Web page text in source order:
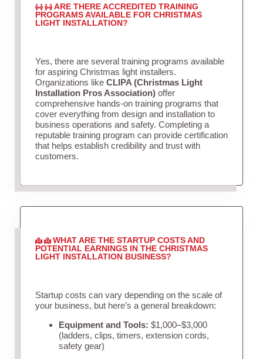
ARE THERE ACCREDITED TRAINING
PROGRAMS AVAILABLE FOR CHRISTMAS
LIGHT INSTALLATION?
Yes, there are several training programs available
for aspiring Christmas light installers.
Organizations like CLIPA (Christmas Light
Installation Pros Association)offer
comprehensive hands-on training programs that
cover everything from design and installation to
business operations and safety. Completing a
reputable training program can provide certification
that helps establish credibility and trust with
customers.
WHAT ARE THE STARTUP COSTS AND
POTENTIAL EARNINGS IN THE CHRISTMAS
LIGHT INSTALLATION BUSINESS?
Startup costs can vary depending on the scale of
your business, but here’s a general breakdown:
Equipment and Tools: $1,000–$3,000
(ladders, clips, timers, extension cords,
safety gear)